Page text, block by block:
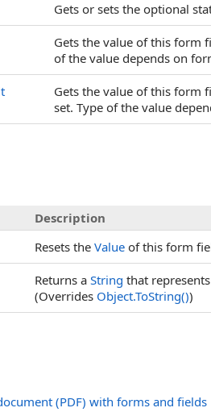
Gets or sets the optional
Gets the value of this form
of the value depends on
Gets the value of this form
set. Type of the value
Description
Resets the Value of this form
Returns a String that
(Overrides Object.ToString())
(PDF) with forms and fields